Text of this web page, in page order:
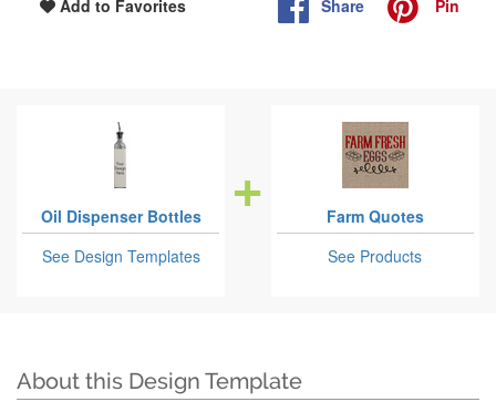
Add to Favorites Share Pin
Oil Dispenser Bottles
See Design Templates
Farm Quotes
See Products
About this Design Template